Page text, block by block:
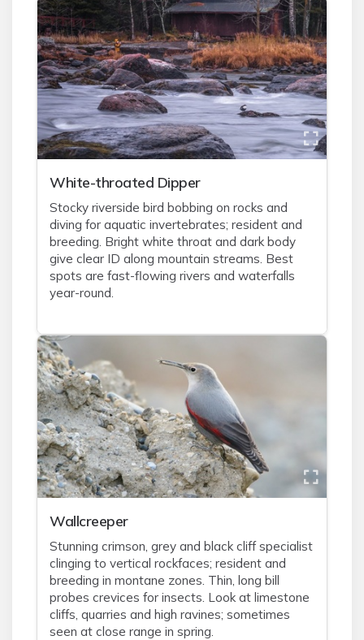
White-throated Dipper
Stocky riverside bird bobbing on rocks and
diving for aquatic invertebrates; resident and
breeding. Bright white throat and dark body
give clear ID along mountain streams. Best
spots are fast-flowing rivers and waterfalls
year-round.
Wallcreeper
Stunning crimson, grey and black cliff specialist
clinging to vertical rockfaces; resident and
breeding in montane zones. Thin, long bill
probes crevices for insects. Look at limestone
cliffs, quarries and high ravines; sometimes
seen at close range in spring.